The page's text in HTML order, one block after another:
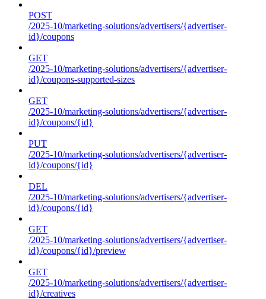
POST
/2025-10/marketing-solutions/advertisers/{advertiser-
id}/coupons
GET
/2025-10/marketing-solutions/advertisers/{advertiser-
id}/coupons-supported-sizes
GET
/2025-10/marketing-solutions/advertisers/{advertiser-
id}/coupons/{id}
PUT
/2025-10/marketing-solutions/advertisers/{advertiser-
id}/coupons/{id}
DEL
/2025-10/marketing-solutions/advertisers/{advertiser-
id}/coupons/{id}
GET
/2025-10/marketing-solutions/advertisers/{advertiser-
id}/coupons/{id}/preview
GET
/2025-10/marketing-solutions/advertisers/{advertiser-
id}/creatives